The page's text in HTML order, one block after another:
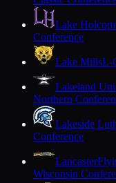
Lake
Conference
Lake MillsL-
Lakeland
Northern
Lakeside
Conference
Lancaster
Wisconsin